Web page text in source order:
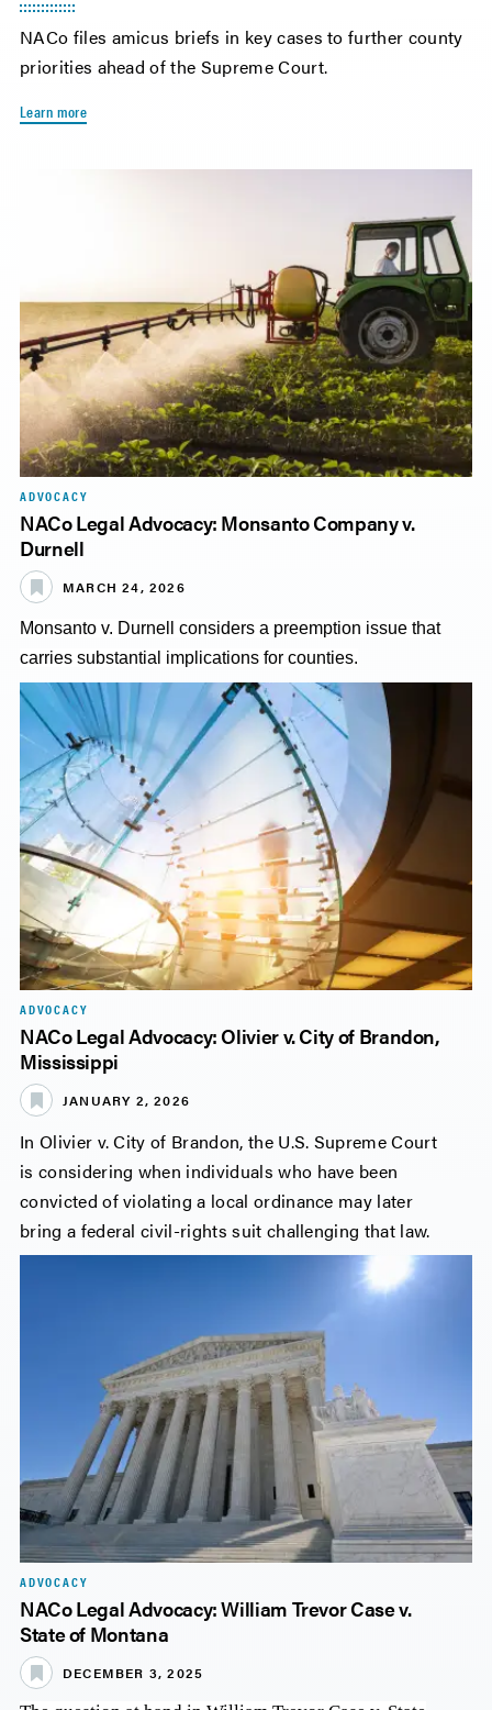
NACo files amicus briefs in key cases to further county
priorities ahead of the Supreme Court.
Learn more
ADVOCACY
NACo Legal Advocacy: Monsanto Company v.
Durnell
MARCH 24, 2026
Monsanto v. Durnell considers a preemption issue that
carries substantial implications for counties.
ADVOCACY
NACo Legal Advocacy: Olivier v. City of Brandon,
Mississippi
JANUARY 2, 2026
In Olivier v. City of Brandon, the U.S. Supreme Court
is considering when individuals who have been
convicted of violating a local ordinance may later
bring a federal civil-rights suit challenging that law.
ADVOCACY
NACo Legal Advocacy: William Trevor Case v.
State of Montana
DECEMBER 3, 2025